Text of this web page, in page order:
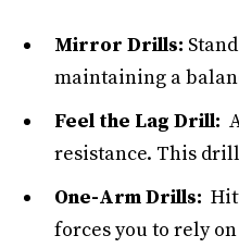
Mirror Drills:
maintaining a
Feel the Lag Drill:
resistance. This
One-Arm Drills:
forces you to rely